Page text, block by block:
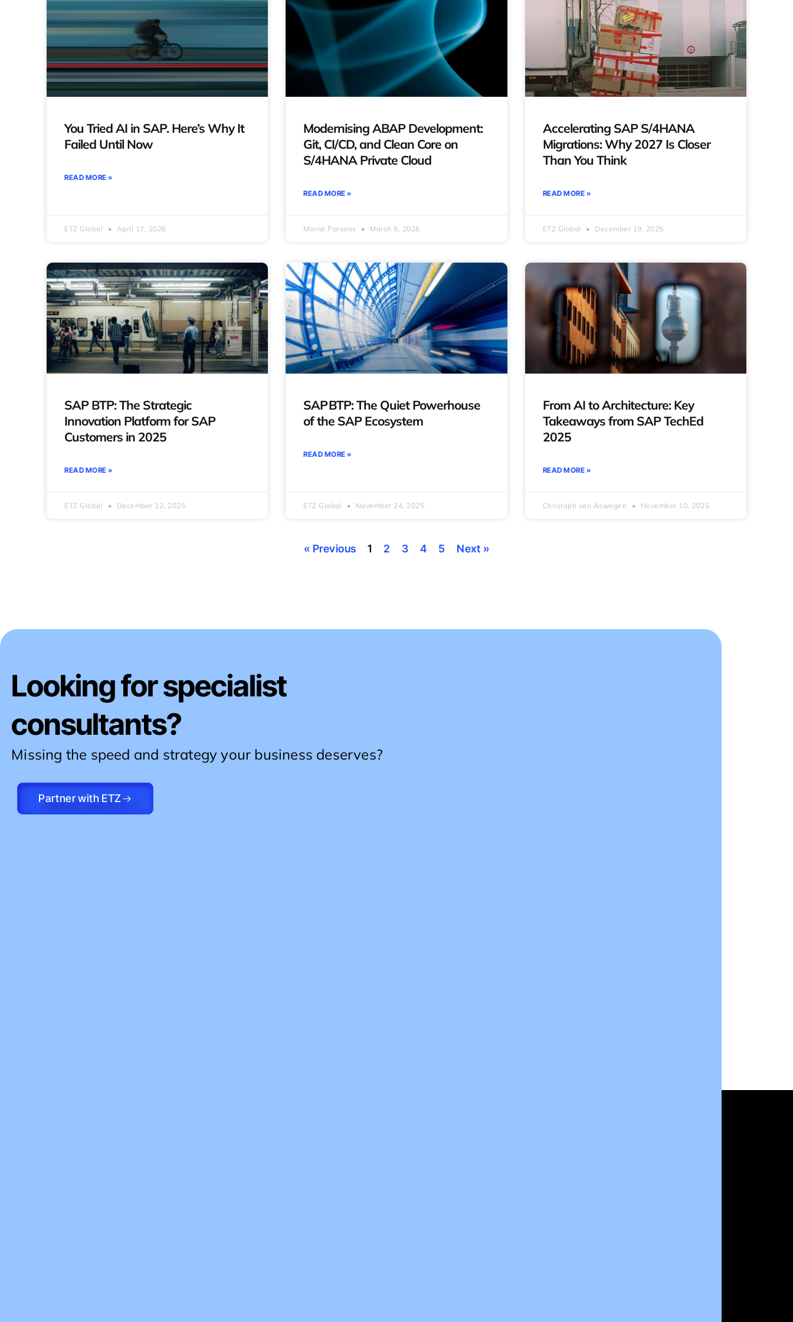
You Tried AI in SAP. Here’s Why It
Failed Until Now
READ MORE »
ETZ Global April 17, 2026
Modernising ABAP Development:
Git, CI/CD, and Clean Core on
S/4HANA Private Cloud
READ MORE »
Morné Parsons March 9, 2026
Accelerating SAP S/4HANA
Migrations: Why 2027 Is Closer
Than You Think
READ MORE »
ETZ Global December 19, 2025
SAP BTP: The Strategic
Innovation Platform for SAP
Customers in 2025
READ MORE »
ETZ Global December 12, 2025
SAP BTP: The Quiet Powerhouse
of the SAP Ecosystem
READ MORE »
ETZ Global November 24, 2025
From AI to Architecture: Key
Takeaways from SAP TechEd
2025
READ MORE »
Christoph van Aswegen November 10, 2025
« Previous 1 2 3 4 5 Next »
Looking for specialist
consultants?
Missing the speed and strategy your business deserves?
Partner with ETZ